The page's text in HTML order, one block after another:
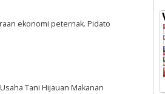
ekonomi peternak. Pidato
Tani Hijauan Makanan